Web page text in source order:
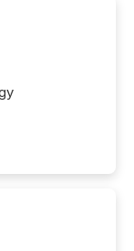
within a